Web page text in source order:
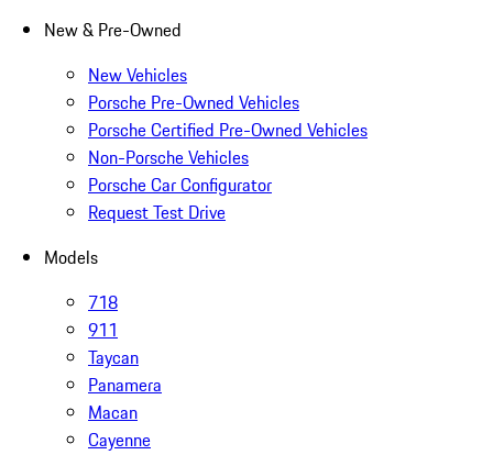
New & Pre-Owned
New Vehicles
Porsche Pre-Owned Vehicles
Porsche Certified Pre-Owned Vehicles
Non-Porsche Vehicles
Porsche Car Configurator
Request Test Drive
Models
718
911
Taycan
Panamera
Macan
Cayenne